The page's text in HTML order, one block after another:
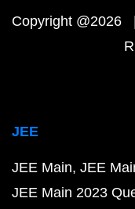
Copyright
JEE
JEE Main JEE
JEE Main 2023